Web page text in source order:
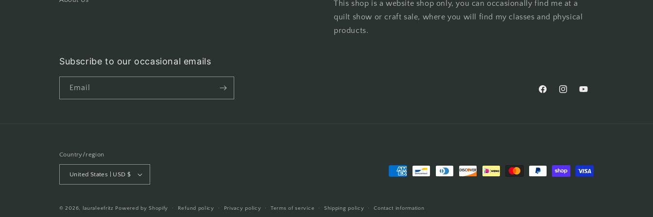
This shop is a website shop only, you can occasionally find me at a
quilt show or craft sale, where you will find my classes and physical
products.
Subscribe to our occasional emails
Email
FacebookInstagramYouTube
Country/region
United States | USD $
Payment
© 2026, lauraleefritz Powered by Shopify Refund policy Privacy policy Terms of service Shipping policy Contact information